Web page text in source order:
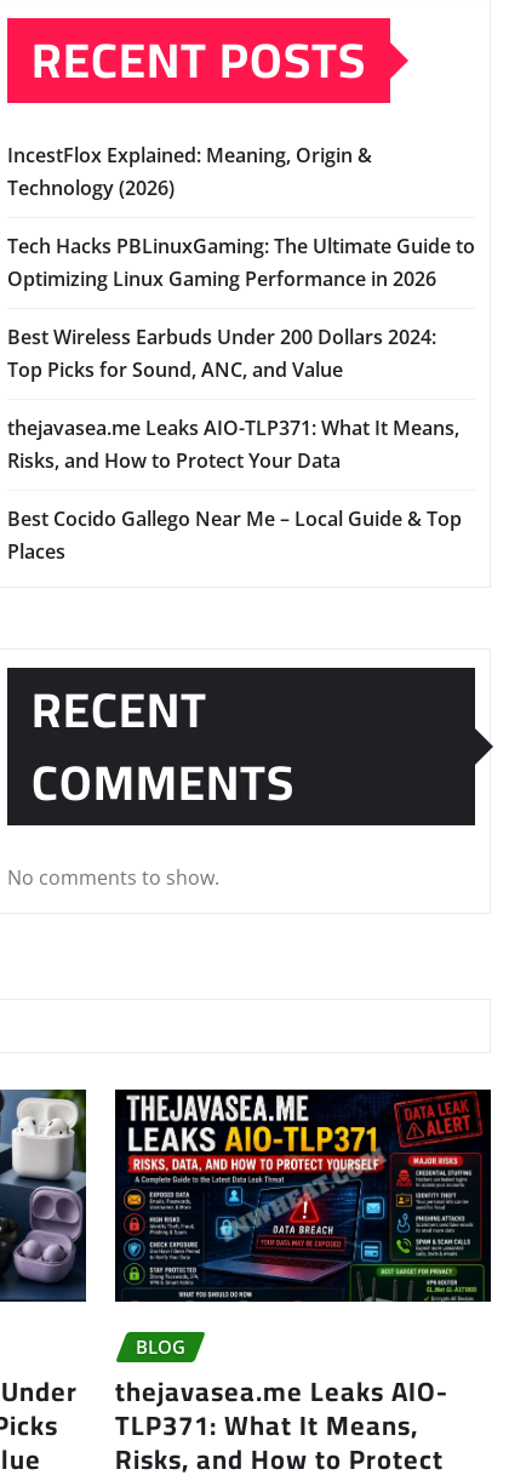
RECENT POSTS
IncestFlox Explained: Meaning, Origin &
Technology (2026)
Tech Hacks PBLinuxGaming: The Ultimate Guide to
Optimizing Linux Gaming Performance in 2026
Best Wireless Earbuds Under 200 Dollars 2024:
Top Picks for Sound, ANC, and Value
thejavasea.me Leaks AIO-TLP371: What It Means,
Risks, and How to Protect Your Data
Best Cocido Gallego Near Me – Local Guide & Top
Places
RECENT
COMMENTS
No comments to show.
BLOG
thejavasea.me Leaks AIO-
TLP371: What It Means,
Risks, and How to Protect